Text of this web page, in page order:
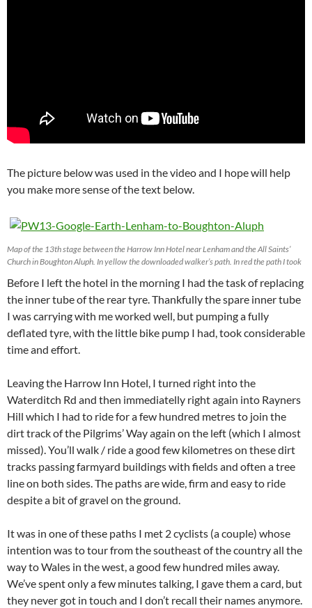
The picture below was used in the video and I hope will help
you make more sense of the text below.
Map of the 13th stage between the Harrow Inn Hotel near Lenham and the All Saints’
Church in Boughton Aluph. In yellow the downloaded walker’s path. In red the path I took
Before I left the hotel in the morning I had the task of replacing
the inner tube of the rear tyre. Thankfully the spare inner tube
I was carrying with me worked well, but pumping a fully
deflated tyre, with the little bike pump I had, took considerable
time and effort.
Leaving the Harrow Inn Hotel, I turned right into the
Waterditch Rd and then immediatelly right again into Rayners
Hill which I had to ride for a few hundred metres to join the
dirt track of the Pilgrims’ Way again on the left (which I almost
missed). You’ll walk / ride a good few kilometres on these dirt
tracks passing farmyard buildings with fields and often a tree
line on both sides. The paths are wide, firm and easy to ride
despite a bit of gravel on the ground.
It was in one of these paths I met 2 cyclists (a couple) whose
intention was to tour from the southeast of the country all the
way to Wales in the west, a good few hundred miles away.
We’ve spent only a few minutes talking, I gave them a card, but
they never got in touch and I don’t recall their names anymore.